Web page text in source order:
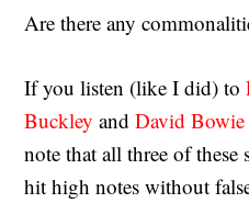
Are there any
If you listen (like I did) to
Buckley andDavid Bowie
note that all three of these
hit high notes without